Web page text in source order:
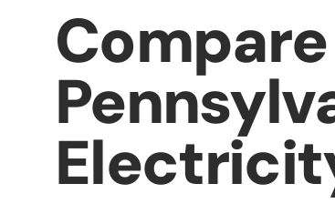
Compare